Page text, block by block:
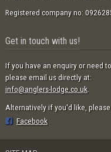
Registered company no:
Get in touch with us!
If you have an enquiry or need
please email us directly at:
info@anglers-lodge.co.uk.
Alternatively if you'd like,
Facebook